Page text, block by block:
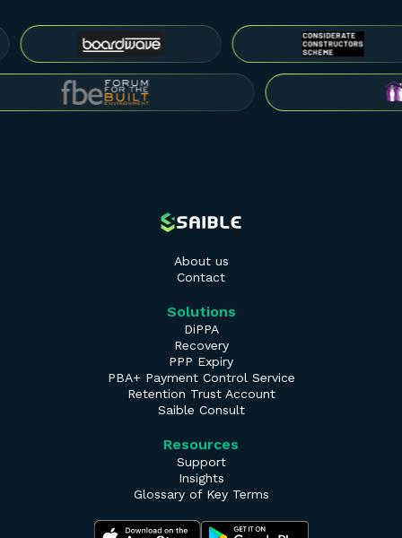
About us
Contact
Solutions
DiPPA
Recovery
PPP Expiry
PBA+ Payment Control Service
Retention Trust Account
Saible Consult
Resources
Support
Insights
Glossary of Key Terms